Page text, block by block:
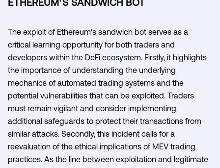
The exploit of Ethereum's sandwich bot serves as a
critical learning opportunity for both traders and
developers within the DeFi ecosystem. Firstly, it highlights
the importance of understanding the underlying
mechanics of automated trading systems and the
potential vulnerabilities that can be exploited. Traders
must remain vigilant and consider implementing
additional safeguards to protect their transactions from
similar attacks. Secondly, this incident calls for a
reevaluation of the ethical implications of MEV trading
practices. As the line between exploitation and legitimate